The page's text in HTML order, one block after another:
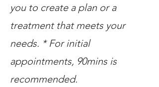
you to create a plan or a
treatment that meets your
needs. * For initial
appointments, 90mins is
recommended.